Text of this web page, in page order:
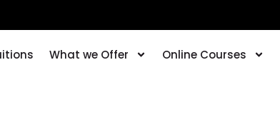
What we Offer Online Courses